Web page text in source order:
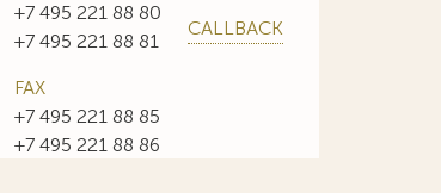
+7 495 221 88 80
+7 495 221 88 81
CALLBACK
FAX
+7 495 221 88 85
+7 495 221 88 86